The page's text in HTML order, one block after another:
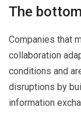
The
Companies that
collaboration
conditions and
disruptions by
information